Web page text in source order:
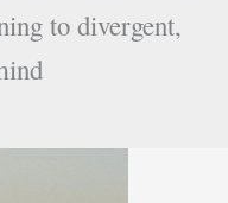
to divergent,